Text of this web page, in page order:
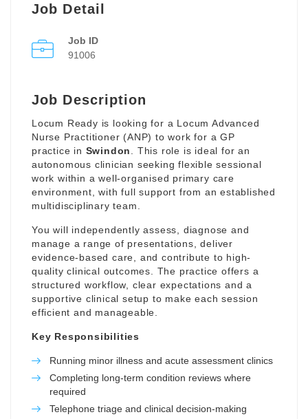
Job Detail
Job ID
91006
Job Description
Locum Ready is looking for a Locum Advanced
Nurse Practitioner (ANP) to work for a GP
practice in Swindon
. This role is ideal for an
autonomous clinician seeking flexible sessional
work within a well-organised primary care
environment, with full support from an established
multidisciplinary team.
You will independently assess, diagnose and
manage a range of presentations, deliver
evidence-based care, and contribute to high-
quality clinical outcomes. The practice offers a
structured workflow, clear expectations and a
supportive clinical setup to make each session
efficient and manageable.
Key Responsibilities
Running minor illness and acute assessment clinics
Completing long-term condition reviews where
required
Telephone triage and clinical decision-making